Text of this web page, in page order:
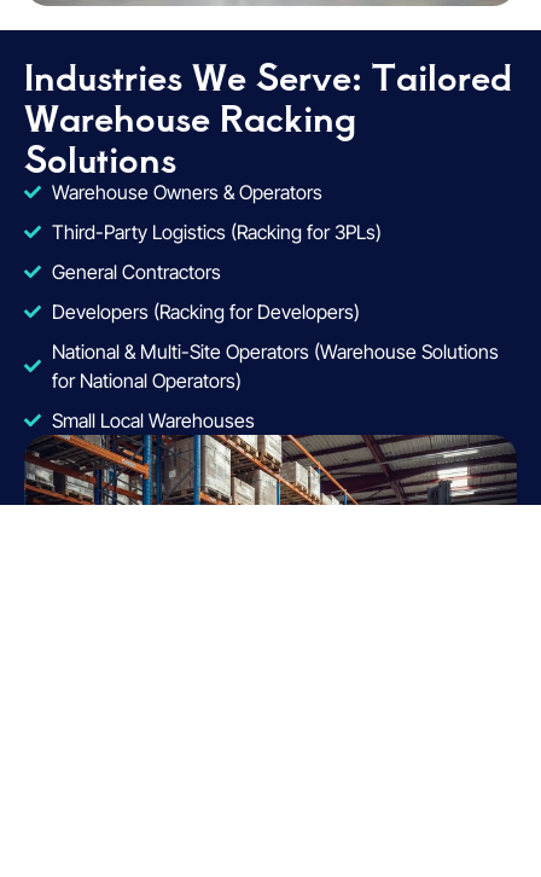
Industries We Serve: Tailored
Warehouse Racking
Solutions
Warehouse Owners & Operators
Third-Party Logistics (Racking for 3PLs)
General Contractors
Developers (Racking for Developers)
National & Multi-Site Operators (Warehouse Solutions
for National Operators)
Small Local Warehouses